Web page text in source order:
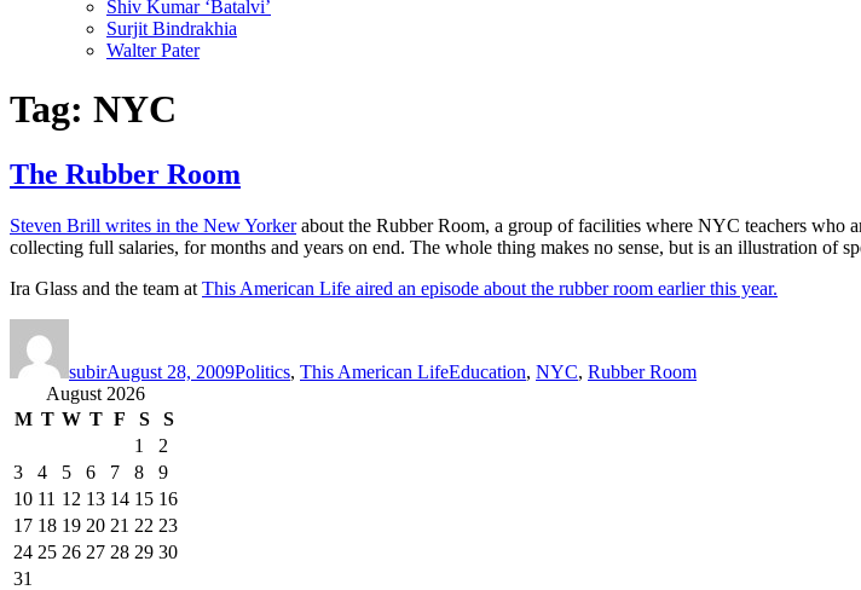
Shiv Kumar ‘Batalvi’
Surjit Bindrakhia
Walter Pater
Tag: NYC
The Rubber Room
Steven Brill writes in the New Yorkerabout the Rubber Room, a group of facilities where NYC teachers who
collecting full salaries, for months and years on end. The whole thing makes no sense, but is an illustration of
Ira Glass and the team at This American Life aired an episode about the rubber room earlier this year.
subirAugust 28, 2009Politics, This American LifeEducation, NYC, Rubber Room
August 2026
M T W T F S
S
1
2
3
4 5 6 7 8
9
10 11 12 13 14 15 16
17 18 19 20 21 22 23
24 25 26 27 28 29 30
31